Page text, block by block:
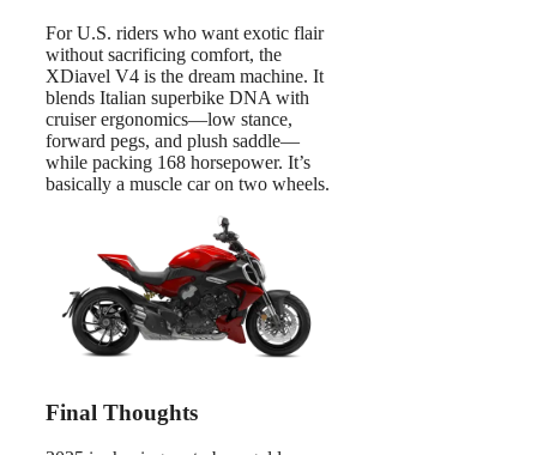
For U.S. riders who want exotic flair
without sacrificing comfort, the
XDiavel V4 is the dream machine. It
blends Italian superbike DNA with
cruiser ergonomics—low stance,
forward pegs, and plush saddle—
while packing 168 horsepower. It’s
basically a muscle car on two wheels.
Final Thoughts